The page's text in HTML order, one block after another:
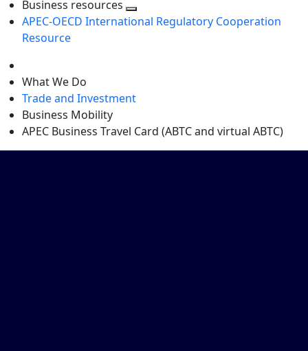
Business resources
Toggle
APEC-OECD International Regulatory Cooperation
Resource
What We Do
Trade and Investment
Business Mobility
APEC Business Travel Card (ABTC and virtual ABTC)